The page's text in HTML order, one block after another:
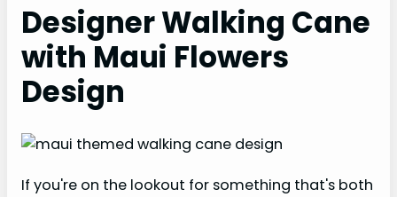
Designer Walking Cane
with Maui Flowers
Design
If you're on the lookout for something that's both